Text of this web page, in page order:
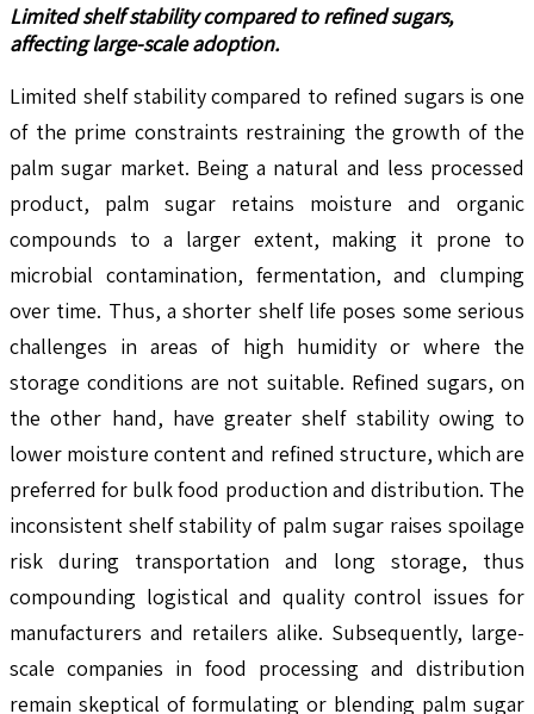
Limited shelf stability compared to refined sugars,
affecting large-scale adoption.
Limited shelf stability compared to refined sugars is one
of the prime constraints restraining the growth of the
palm sugar market. Being a natural and less processed
product, palm sugar retains moisture and organic
compounds to a larger extent, making it prone to
microbial contamination, fermentation, and clumping
over time. Thus, a shorter shelf life poses some serious
challenges in areas of high humidity or where the
storage conditions are not suitable. Refined sugars, on
the other hand, have greater shelf stability owing to
lower moisture content and refined structure, which are
preferred for bulk food production and distribution. The
inconsistent shelf stability of palm sugar raises spoilage
risk during transportation and long storage, thus
compounding logistical and quality control issues for
manufacturers and retailers alike. Subsequently, large-
scale companies in food processing and distribution
remain skeptical of formulating or blending palm sugar